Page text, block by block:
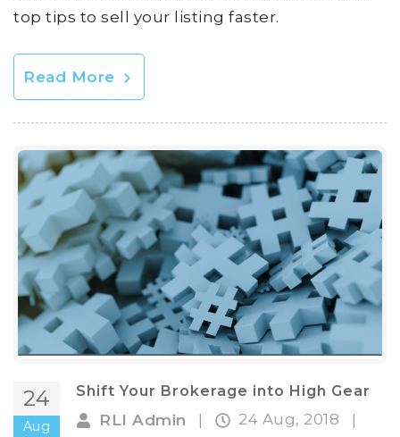
top tips to sell your listing faster.
Read More
24
Aug
Shift Your Brokerage into High Gear
RLI Admin 24 Aug, 2018